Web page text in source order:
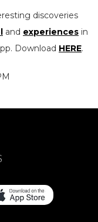
discoveries
and experiences in
Download HERE.